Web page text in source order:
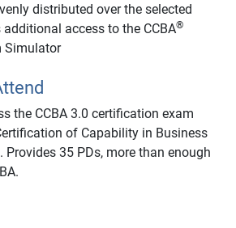
distributed over the selected
access to the CCBA®
Simulator
the CCBA 3.0 certification exam
of Capability in Business
Provides 35 PDs, more than enough